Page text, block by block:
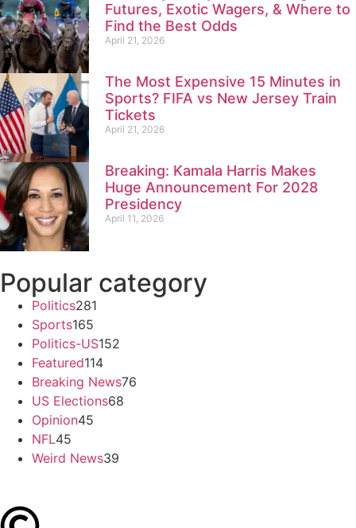
Futures, Exotic Wagers, & Where to
Find the Best Odds
April 21, 2026
The Most Expensive 15 Minutes in
Sports? FIFA vs New Jersey Train
Tickets
April 21, 2026
Breaking: Kamala Harris Makes
Huge Announcement For 2028
Presidency
April 11, 2026
Popular category
Politics281
Sports165
Politics-US152
Featured114
Breaking News76
US Elections68
Opinion45
NFL45
Weird News39